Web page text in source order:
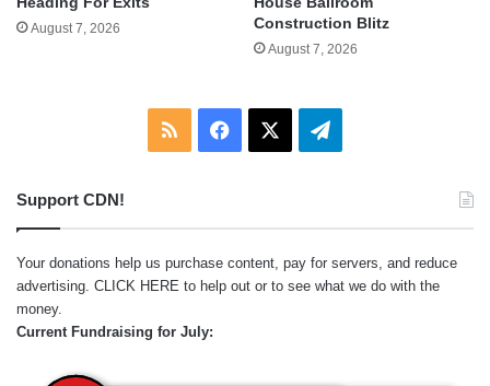
August 7, 2026
Construction Blitz
August 7, 2026
RSS Facebook Telegram
Support CDN!
Your donations help us purchase content, pay for servers, and reduce
advertising. CLICK HERE to help out or to see what we do with the
money.
Current Fundraising for July: